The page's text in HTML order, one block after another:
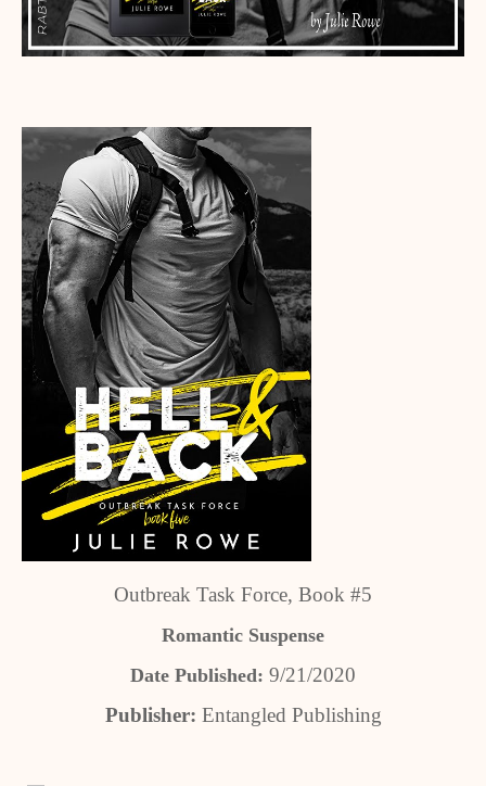
Outbreak Task Force, Book #5
Romantic Suspense
Date Published: 9/21/2020
Publisher: Entangled Publishing